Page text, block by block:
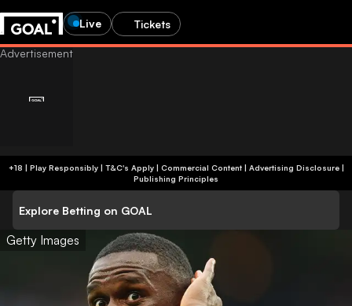
Live Tickets
+18 | Play Responsibly | T&C's Apply | Commercial Content| Advertising Disclosure|
Publishing Principles
Explore Betting on GOAL
Getty Images